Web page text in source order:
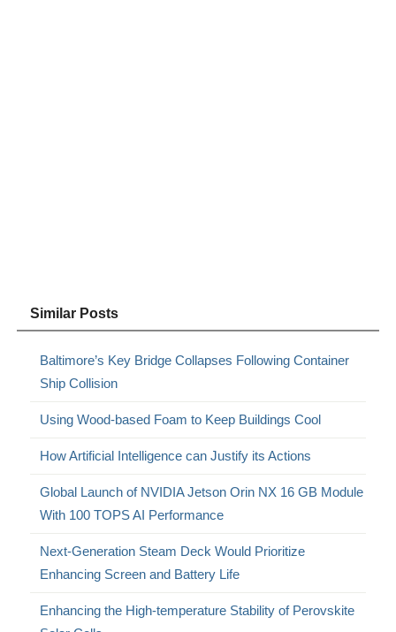
Similar Posts
Baltimore’s Key Bridge Collapses Following Container
Ship Collision
Using Wood-based Foam to Keep Buildings Cool
How Artificial Intelligence can Justify its Actions
Global Launch of NVIDIA Jetson Orin NX 16 GB Module
With 100 TOPS AI Performance
Next-Generation Steam Deck Would Prioritize
Enhancing Screen and Battery Life
Enhancing the High-temperature Stability of Perovskite